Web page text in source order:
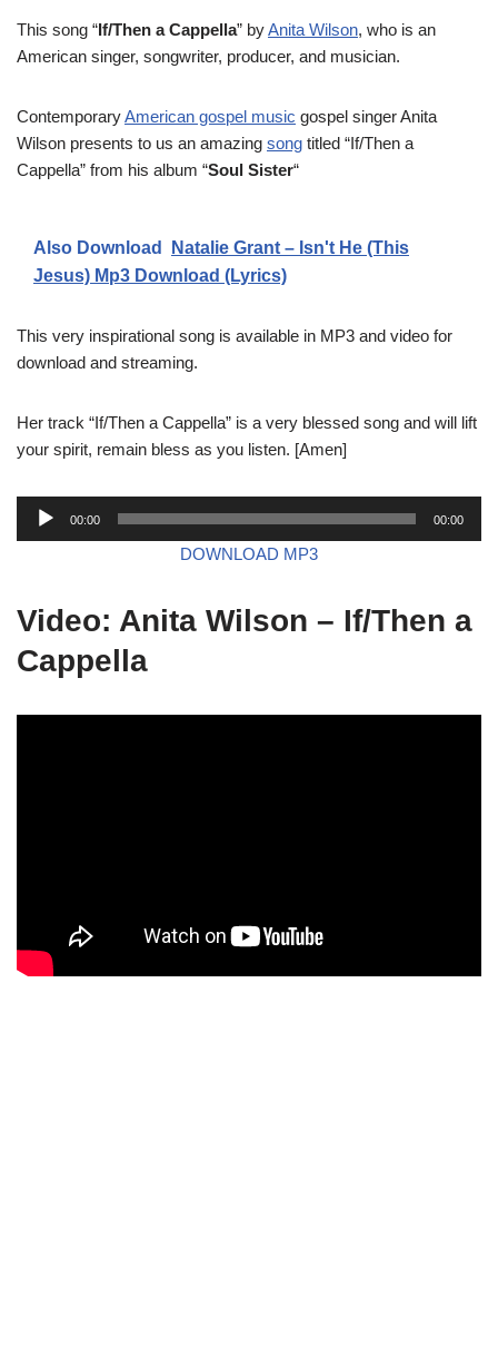
This song “If/Then a Cappella” byAnita Wilson, who is an
American singer, songwriter, producer, and musician.
ContemporaryAmerican gospel music gospel singer Anita
Wilson presents to us an amazing song titled “If/Then a
Cappella” from his album “Soul Sister“
Also Download
Natalie Grant – Isn't He (This
Jesus) Mp3 Download (Lyrics)
This very inspirational song is available in MP3 and video for
download and streaming.
Her track “If/Then a Cappella” is a very blessed song and will lift
your spirit, remain bless as you listen. [Amen]
o
l
00:00 00:00
DOWNLOAD MP3
Video: Anita Wilson – If/Then a
Cappella